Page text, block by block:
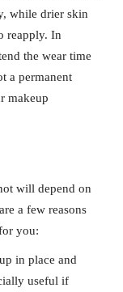
while drier skin
reapply. In
the wear time
a permanent
makeup
will depend on
a few reasons
you:
in place and
useful if